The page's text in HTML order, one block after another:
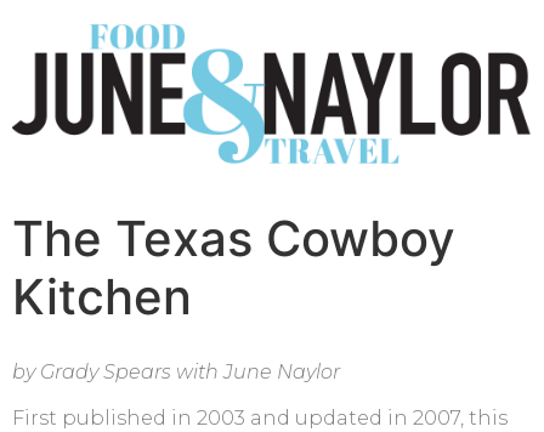
The Texas Cowboy
Kitchen
by Grady Spears with June Naylor
First published in 2003 and updated in 2007, this